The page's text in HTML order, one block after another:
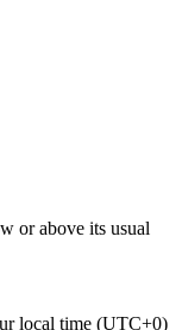
or above its usual
local time (UTC+0)